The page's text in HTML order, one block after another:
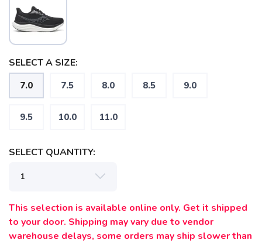
SELECT A SIZE:
7.0 7.5 8.0 8.5 9.0
9.5 10.0 11.0
SELECT QUANTITY:
This selection is available online only. Get it shipped
to your door. Shipping may vary due to vendor
warehouse delays, some orders may ship slower than